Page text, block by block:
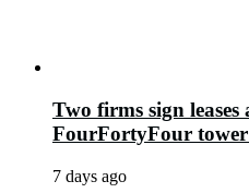
Two firms sign
FourFortyFour
7 days ago